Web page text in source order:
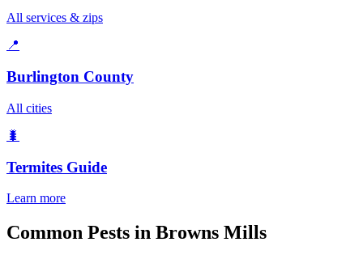
All services & zips
📍
Burlington County
All cities
🐛
Termites Guide
Learn more
Common Pests in Browns Mills